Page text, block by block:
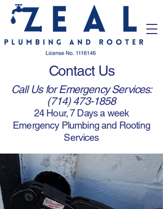
Contact Us
Call Us for Emergency Services:
(714) 473-1858
24 Hour, 7 Days a week
Emergency Plumbing and Rooting
Services